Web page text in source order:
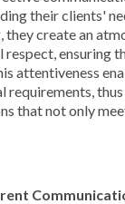
their clients'
they create an
respect, ensuring
attentiveness
requirements,
that not only